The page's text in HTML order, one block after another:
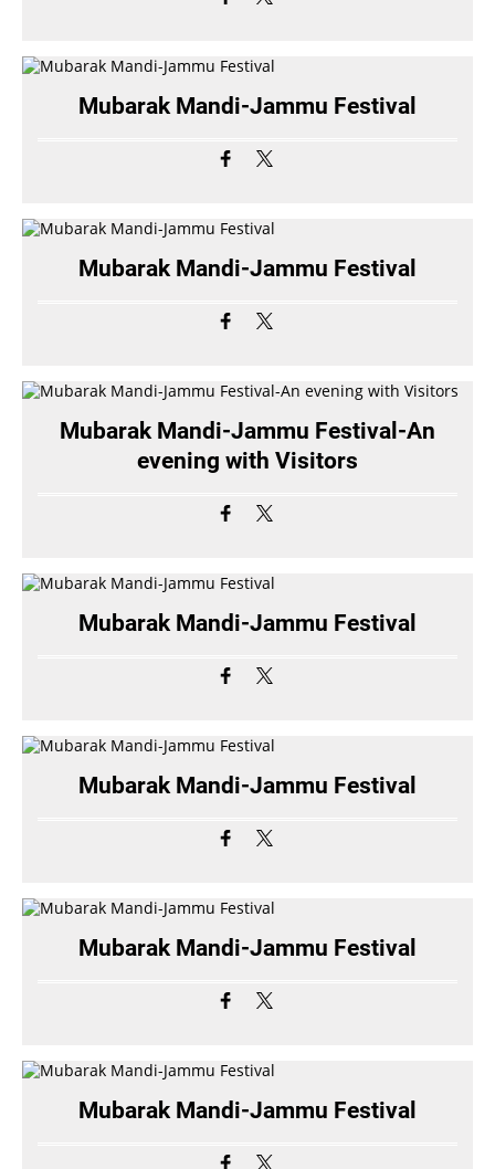
Mubarak Mandi-Jammu Festival
Mubarak Mandi-Jammu Festival
Mubarak Mandi-Jammu Festival-An
evening with Visitors
Mubarak Mandi-Jammu Festival
Mubarak Mandi-Jammu Festival
Mubarak Mandi-Jammu Festival
Mubarak Mandi-Jammu Festival